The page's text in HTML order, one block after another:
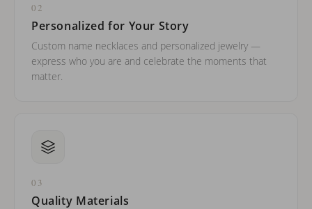
02
Personalized for Your Story
Custom name necklaces and personalized jewelry —
express who you are and celebrate the moments that
matter.
03
Quality Materials